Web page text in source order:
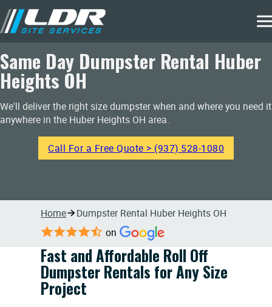
Same Day Dumpster Rental Huber
Heights OH
We'll deliver the right size dumpster when and where you need it
anywhere in the Huber Heights OH area.
Call For a Free Quote > (937) 528-1080
Home Dumpster Rental Huber Heights OH
on
Fast and Affordable Roll Off
Dumpster Rentals for Any Size
Project